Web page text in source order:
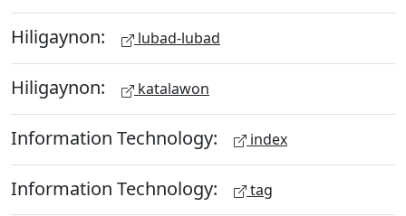
Hiligaynon: lubad-lubad
Hiligaynon: katalawon
Information Technology: index
Information Technology: tag